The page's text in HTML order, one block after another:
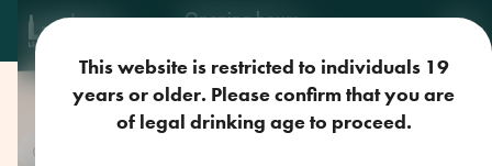
Opening hours
This website is restricted to individuals 19
years or older. Please confirm that you are
of legal drinking age to proceed.
Craft Beer